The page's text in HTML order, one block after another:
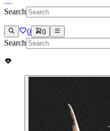
Search
0 0
Search